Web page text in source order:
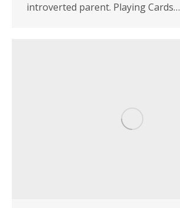
introverted parent. Playing Cards…